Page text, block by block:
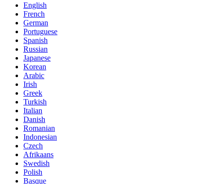
English
French
German
Portuguese
Spanish
Russian
Japanese
Korean
Arabic
Irish
Greek
Turkish
Italian
Danish
Romanian
Indonesian
Czech
Afrikaans
Swedish
Polish
Basque